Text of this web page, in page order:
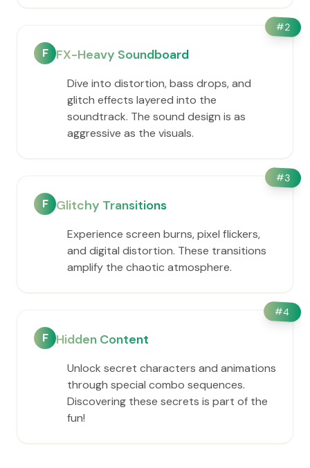
#2
F FX-Heavy Soundboard
Dive into distortion, bass drops, and
glitch effects layered into the
soundtrack. The sound design is as
aggressive as the visuals.
#3
F Glitchy Transitions
Experience screen burns, pixel flickers,
and digital distortion. These transitions
amplify the chaotic atmosphere.
#4
F Hidden Content
Unlock secret characters and animations
through special combo sequences.
Discovering these secrets is part of the
fun!